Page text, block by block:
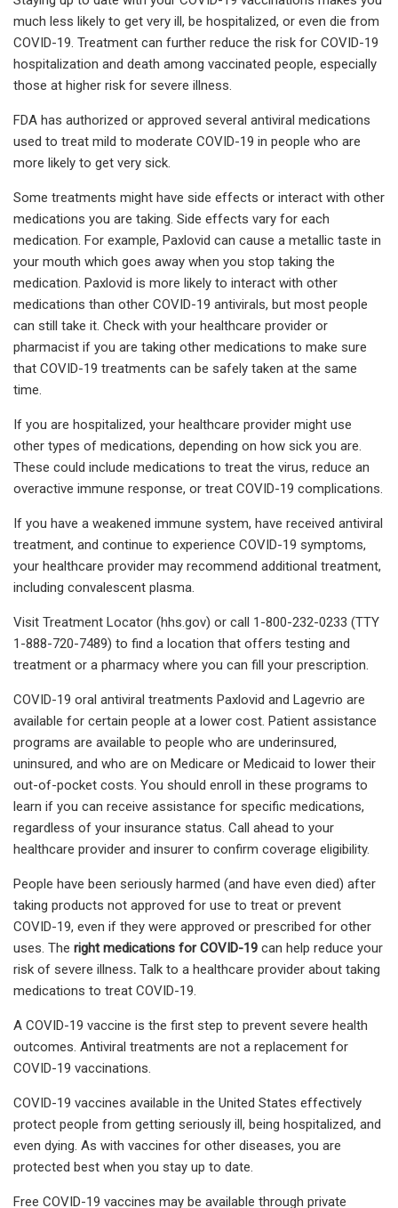
much less likely to get very ill, be hospitalized, or even die from
COVID-19. Treatment can further reduce the risk for COVID-19
hospitalization and death among vaccinated people, especially
those at higher risk for severe illness.
FDA has authorized or approved several antiviral medications
used to treat mild to moderate COVID-19 in people who are
more likely to get very sick.
Some treatments might have side effects or interact with other
medications you are taking. Side effects vary for each
medication. For example, Paxlovid can cause a metallic taste in
your mouth which goes away when you stop taking the
medication. Paxlovid is more likely to interact with other
medications than other COVID-19 antivirals, but most people
can still take it. Check with your healthcare provider or
pharmacist if you are taking other medications to make sure
that COVID-19 treatments can be safely taken at the same
time.
If you are hospitalized, your healthcare provider might use
other types of medications, depending on how sick you are.
These could include medications to treat the virus, reduce an
overactive immune response, or treat COVID-19 complications.
If you have a weakened immune system, have received antiviral
treatment, and continue to experience COVID-19 symptoms,
your healthcare provider may recommend additional treatment,
including convalescent plasma.
Visit Treatment Locator (hhs.gov) or call 1-800-232-0233 (TTY
1-888-720-7489) to find a location that offers testing and
treatment or a pharmacy where you can fill your prescription.
COVID-19 oral antiviral treatments Paxlovid and Lagevrio are
available for certain people at a lower cost. Patient assistance
programs are available to people who are underinsured,
uninsured, and who are on Medicare or Medicaid to lower their
out-of-pocket costs. You should enroll in these programs to
learn if you can receive assistance for specific medications,
regardless of your insurance status. Call ahead to your
healthcare provider and insurer to confirm coverage eligibility.
People have been seriously harmed (and have even died) after
taking products not approved for use to treat or prevent
COVID-19, even if they were approved or prescribed for other
uses. The right medications for COVID-19 can help reduce your
risk of severe illness. Talk to a healthcare provider about taking
medications to treat COVID-19.
A COVID-19 vaccine is the first step to prevent severe health
outcomes. Antiviral treatments are not a replacement for
COVID-19 vaccinations.
COVID-19 vaccines available in the United States effectively
protect people from getting seriously ill, being hospitalized, and
even dying. As with vaccines for other diseases, you are
protected best when you stay up to date.
Free COVID-19 vaccines may be available through private